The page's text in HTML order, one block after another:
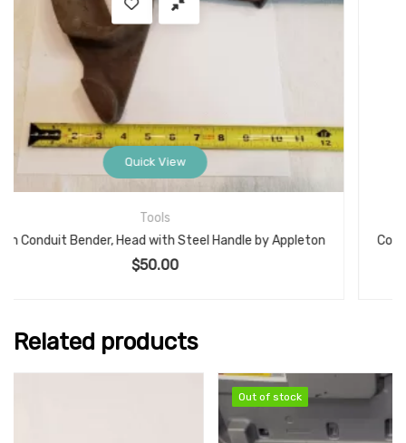
Quick View
Conduit Bender, Benfield Head with Steel Handle, 1/2-Inch EMT Model: No.1
Related products